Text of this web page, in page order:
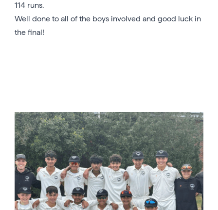
114 runs.
Well done to all of the boys involved and good luck in
the final!